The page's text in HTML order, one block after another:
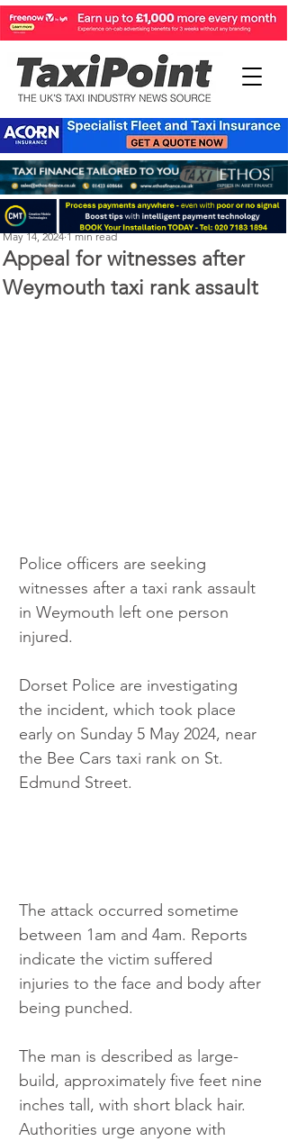
Appeal for witnesses after
Weymouth taxi rank assault
Perry Richardson
May 14, 2024 1 min read
Police officers are seeking
witnesses after a taxi rank assault
in Weymouth left one person
injured.
Dorset Police are investigating
the incident, which took place
early on Sunday 5 May 2024, near
the Bee Cars taxi rank on St.
Edmund Street.
The attack occurred sometime
between 1am and 4am. Reports
indicate the victim suffered
injuries to the face and body after
being punched.
The man is described as large-
build, approximately five feet nine
inches tall, with short black hair.
Authorities urge anyone with